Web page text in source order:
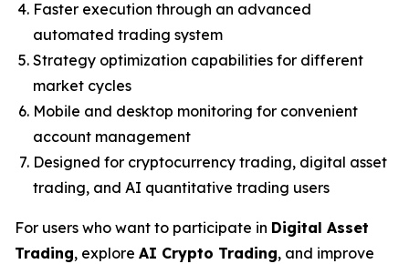
Faster execution through an advanced
automated trading system
Strategy optimization capabilities for different
market cycles
Mobile and desktop monitoring for convenient
account management
Designed for cryptocurrency trading, digital asset
trading, and AI quantitative trading users
For users who want to participate in Digital Asset
Trading, explore AI Crypto Trading, and improve